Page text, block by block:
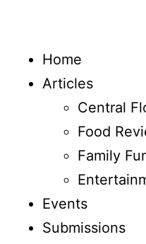
Home
Articles
Central
Food
Family
Events
Submissions